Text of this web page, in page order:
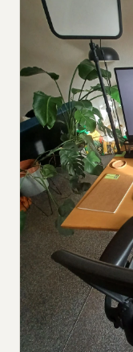
Submit a setup
Advertise